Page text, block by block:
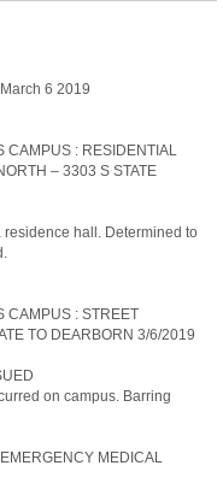
6 2019
CAMPUS : RESIDENTIAL
– 3303 S STATE
residence hall. Determined to
CAMPUS : STREET
TO DEARBORN 3/6/2019
on campus. Barring
MEDICAL